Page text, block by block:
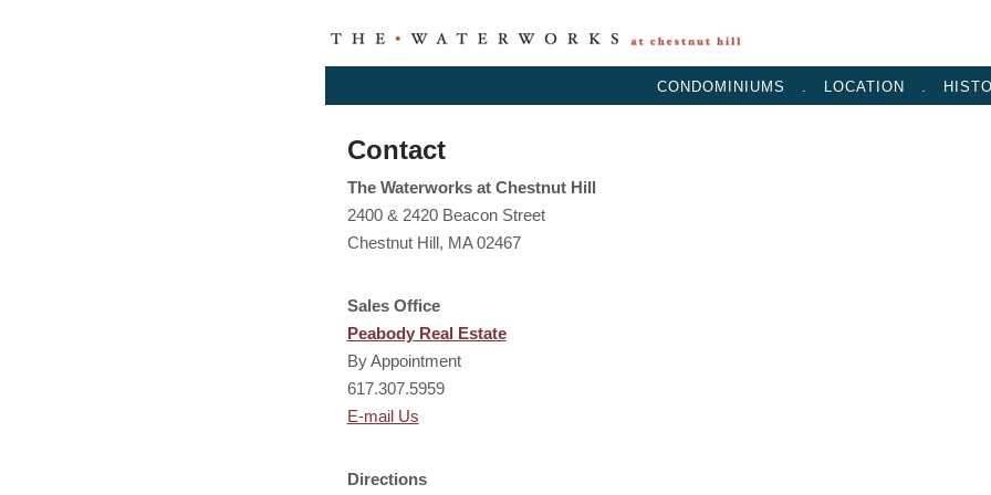
CONDOMINIUMS . LOCATION .
Contact
The Waterworks at Chestnut Hill
2400 & 2420 Beacon Street
Chestnut Hill, MA 02467
Sales Office
Peabody Real Estate
By Appointment
617.307.5959
E-mail Us
Directions